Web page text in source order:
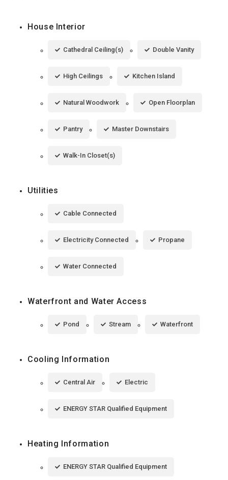
House Interior
Cathedral Ceiling(s) Double Vanity
High Ceilings Kitchen Island
Natural Woodwork Open Floorplan
Pantry Master Downstairs
Walk-In Closet(s)
Utilities
Cable Connected
Electricity Connected Propane
Water Connected
Waterfront and Water Access
Pond Stream Waterfront
Cooling Information
Central Air Electric
ENERGY STAR Qualified Equipment
Heating Information
ENERGY STAR Qualified Equipment